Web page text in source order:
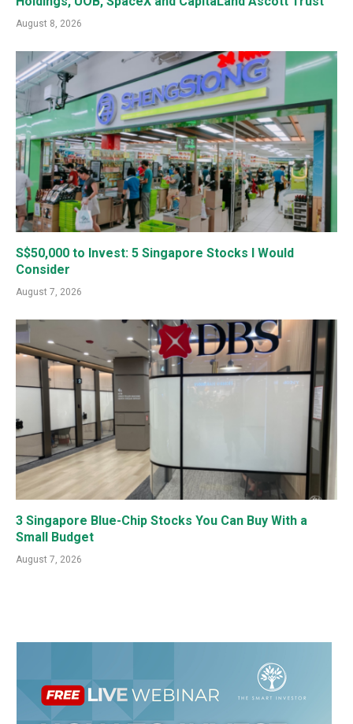
August 8, 2026
S$50,000 to Invest: 5 Singapore Stocks I Would
Consider
August 7, 2026
3 Singapore Blue-Chip Stocks You Can Buy With a
Small Budget
August 7, 2026